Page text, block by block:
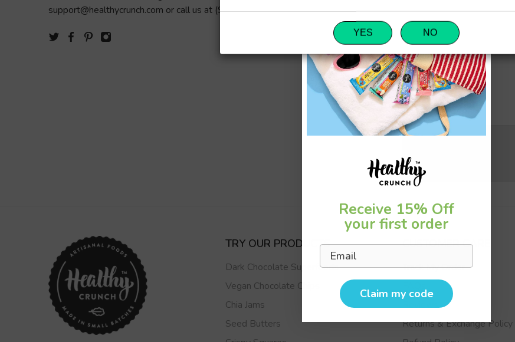
support@healthycrunch.com or call us at (905) 568-0606.
Email*
Message*
TRY OUR PRODUCTS
Dark Chocolate Superfoods
Vegan Chocolate Chips
Chia Jams
Seed Butters
CUSTOMER CARE
Track My Order
Reviews
Returns & Exchange Policy
YES NO
Receive 15% Off
your first order
Email
Claim my code